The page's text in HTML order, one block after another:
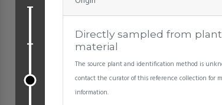
Directly sampled from plant
material
The source plant and identification method is
contact the curator of this reference collection for
information.